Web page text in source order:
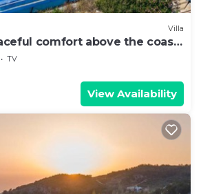
Villa
comfort above the coast
TV
View Availability